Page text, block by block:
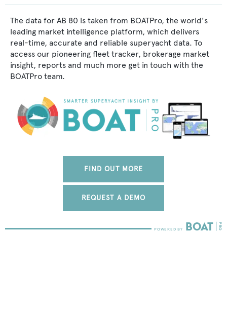
The data for AB 80 is taken from BOATPro, the world's
leading market intelligence platform, which delivers
real-time, accurate and reliable superyacht data. To
access our pioneering fleet tracker, brokerage market
insight, reports and much more get in touch with the
BOATPro team.
FIND OUT MORE
REQUEST A DEMO